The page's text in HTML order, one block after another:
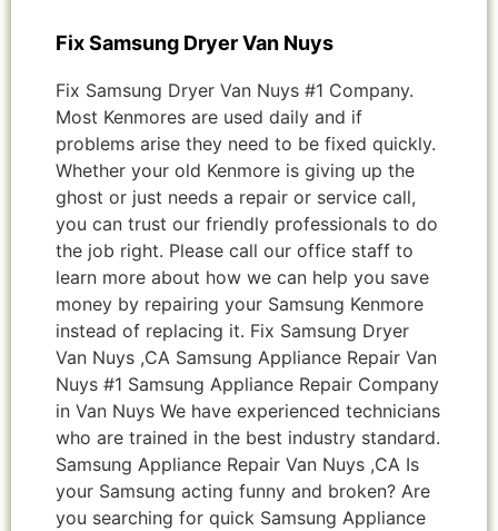
Fix Samsung Dryer Van Nuys
Fix Samsung Dryer Van Nuys #1 Company.
Most Kenmores are used daily and if
problems arise they need to be fixed quickly.
Whether your old Kenmore is giving up the
ghost or just needs a repair or service call,
you can trust our friendly professionals to do
the job right. Please call our office staff to
learn more about how we can help you save
money by repairing your Samsung Kenmore
instead of replacing it. Fix Samsung Dryer
Van Nuys ,CA Samsung Appliance Repair Van
Nuys #1 Samsung Appliance Repair Company
in Van Nuys We have experienced technicians
who are trained in the best industry standard.
Samsung Appliance Repair Van Nuys ,CA Is
your Samsung acting funny and broken? Are
you searching for quick Samsung Appliance